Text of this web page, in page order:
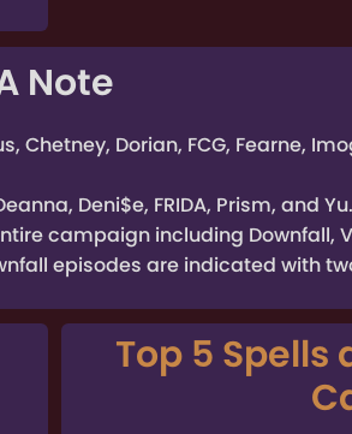
Note
Chetney, Dorian, FCG, Fearne,
Deni$e, FRIDA, Prism, and Yu.
campaign including Downfall,
episodes are indicated with
Top 5